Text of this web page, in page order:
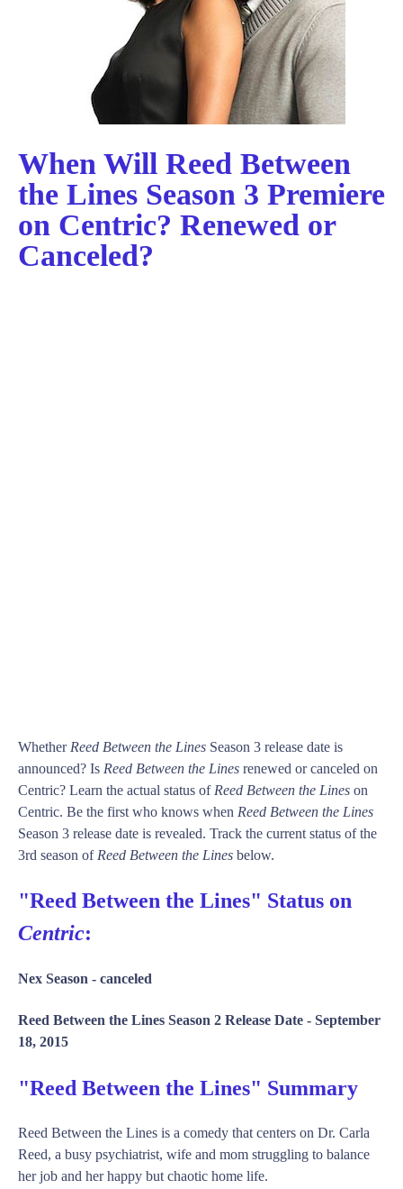
When Will Reed Between
the Lines Season 3 Premiere
on Centric? Renewed or
Canceled?
Whether Reed Between the Lines Season 3 release date is
announced? Is Reed Between the Lines renewed or canceled on
Centric? Learn the actual status of Reed Between the Lines on
Centric. Be the first who knows when Reed Between the Lines
Season 3 release date is revealed. Track the current status of the
3rd season of Reed Between the Lines below.
"Reed Between the Lines" Status on
Centric:
Nex Season - canceled
Reed Between the Lines Season 2 Release Date - September
18, 2015
"Reed Between the Lines" Summary
Reed Between the Lines is a comedy that centers on Dr. Carla
Reed, a busy psychiatrist, wife and mom struggling to balance
her job and her happy but chaotic home life.